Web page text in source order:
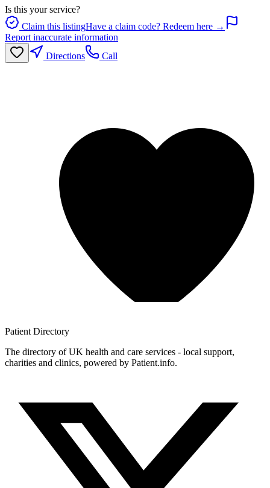
Is this your service?
Claim this listingHave a claim code? Redeem here →
Report inaccurate information
Directions
Call
Patient Directory
The directory of UK health and care services - local support,
charities and clinics, powered by Patient.info.